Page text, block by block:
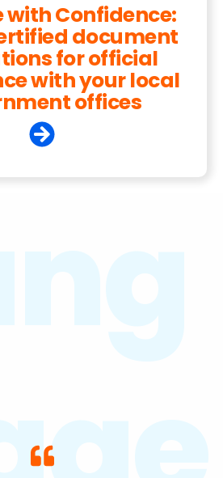
Confidence:
document
for official
with your local
offices